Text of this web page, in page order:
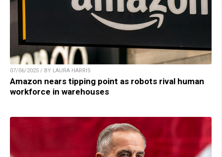
07/06/2025 / BY LAURA HARRIS
Amazon nears tipping point as robots rival human
workforce in warehouses